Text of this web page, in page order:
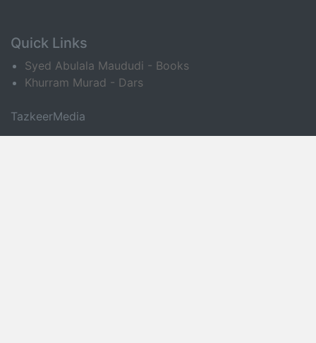
Quick Links
Syed Abulala Maududi - Books
Khurram Murad - Dars
TazkeerMedia